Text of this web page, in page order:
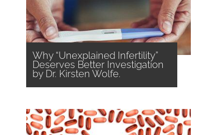
Why “Unexplained Infertility”
Deserves Better Investigation
by Dr. Kirsten Wolfe.